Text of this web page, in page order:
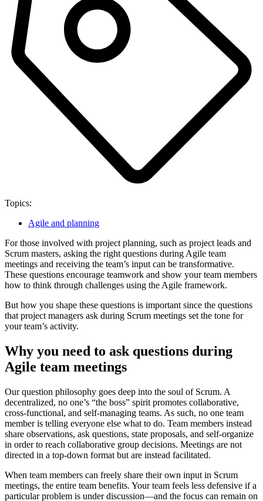
Topics:
Agile and planning
For those involved with project planning, such as project leads and
Scrum masters, asking the right questions during Agile team
meetings and receiving the team’s input can be transformative.
These questions encourage teamwork and show your team members
how to think through challenges using the Agile framework.
But how you shape these questions is important since the questions
that project managers ask during Scrum meetings set the tone for
your team’s activity.
Why you need to ask questions during
Agile team meetings
Our question philosophy goes deep into the soul of Scrum. A
decentralized, no one’s “the boss” spirit promotes collaborative,
cross-functional, and self-managing teams. As such, no one team
member is telling everyone else what to do. Team members instead
share observations, ask questions, state proposals, and self-organize
in order to reach collaborative group decisions. Meetings are not
directed in a top-down format but are instead facilitated.
When team members can freely share their own input in Scrum
meetings, the entire team benefits. Your team feels less defensive if a
particular problem is under discussion—and the focus can remain on